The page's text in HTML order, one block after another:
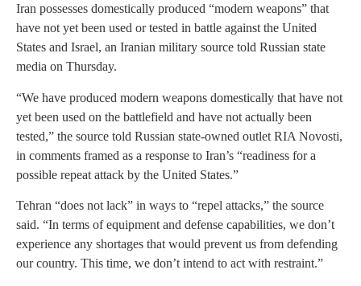
Iran possesses domestically produced “modern weapons” that
have not yet been used or tested in battle against the United
States and Israel, an Iranian military source told Russian state
media on Thursday.
“We have produced modern weapons domestically that have not
yet been used on the battlefield and have not actually been
tested,” the source told Russian state-owned outlet RIA Novosti,
in comments framed as a response to Iran’s “readiness for a
possible repeat attack by the United States.”
Tehran “does not lack” in ways to “repel attacks,” the source
said. “In terms of equipment and defense capabilities, we don’t
experience any shortages that would prevent us from defending
our country. This time, we don’t intend to act with restraint.”